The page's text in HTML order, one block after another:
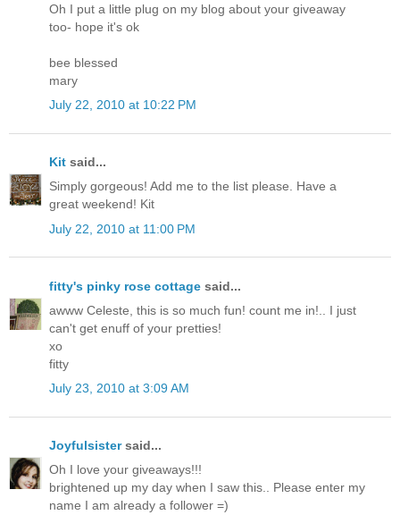
Oh I put a little plug on my blog about your giveaway
too- hope it's ok
bee blessed
mary
July 22, 2010 at 10:22 PM
Kit said...
Simply gorgeous! Add me to the list please. Have a
great weekend! Kit
July 22, 2010 at 11:00 PM
fitty's pinky rose cottage said...
awww Celeste, this is so much fun! count me in!.. I just
can't get enuff of your pretties!
xo
fitty
July 23, 2010 at 3:09 AM
Joyfulsistersaid...
Oh I love your giveaways!!!
brightened up my day when I saw this.. Please enter my
name I am already a follower =)